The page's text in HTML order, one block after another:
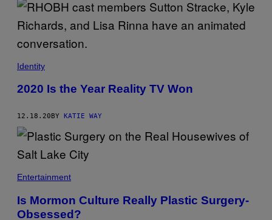
Identity
2020 Is the Year Reality TV Won
12.18.20 BY KATIE WAY
Entertainment
Is Mormon Culture Really Plastic Surgery-
Obsessed?